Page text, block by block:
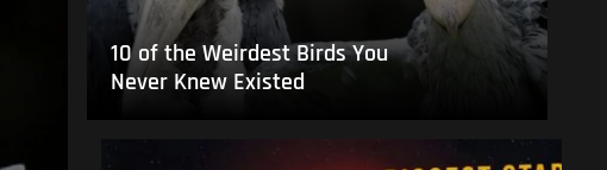
10 of the Weirdest Birds You
Never Knew Existed